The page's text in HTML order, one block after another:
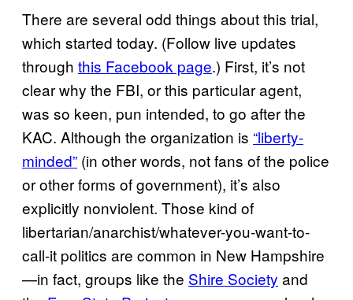
There are several odd things about this trial,
which started today. (Follow live updates
through this Facebook page.) First, it’s not
clear why the FBI, or this particular agent,
was so keen, pun intended, to go after the
KAC. Although the organization is “liberty-
minded” (in other words, not fans of the police
or other forms of government), it’s also
explicitly nonviolent. Those kind of
libertarian/anarchist/whatever-you-want-to-
call-it politics are common in New Hampshire
—in fact, groups like the Shire Society and